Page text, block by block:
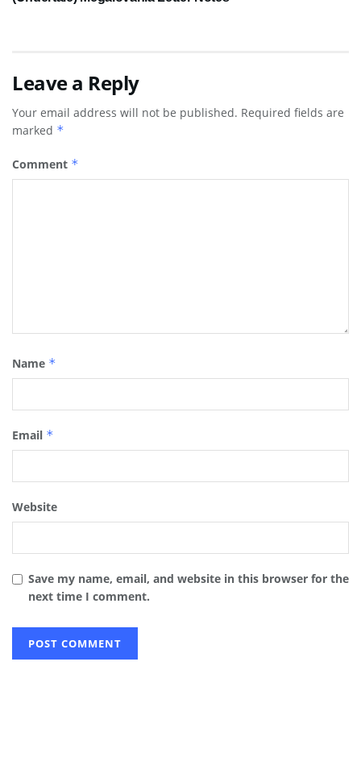
Leave a Reply
Your email address will not be published. Required fields are
marked *
Comment *
Name *
Email *
Website
Save my name, email, and website in this browser for the
next time I comment.